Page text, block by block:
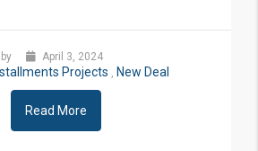
by April 3, 2024
Projects , New Deal
Read More